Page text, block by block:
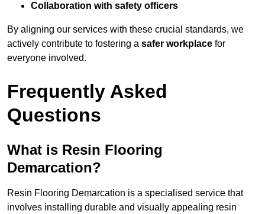
Collaboration with safety officers
By aligning our services with these crucial standards, we
actively contribute to fostering a safer workplace for
everyone involved.
Frequently Asked
Questions
What is Resin Flooring
Demarcation?
Resin Flooring Demarcation is a specialised service that
involves installing durable and visually appealing resin